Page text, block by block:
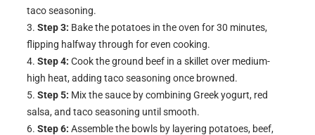
taco seasoning.
Step 3: Bake the potatoes in the oven for 30 minutes,
flipping halfway through for even cooking.
Step 4: Cook the ground beef in a skillet over medium-
high heat, adding taco seasoning once browned.
Step 5: Mix the sauce by combining Greek yogurt, red
salsa, and taco seasoning until smooth.
Step 6: Assemble the bowls by layering potatoes, beef,